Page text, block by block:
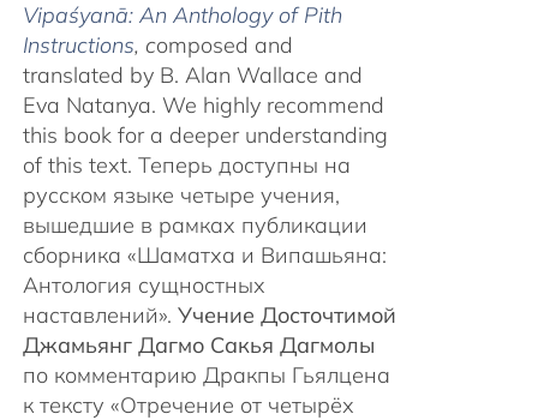
Vipaśyanā: An Anthology of Pith
Instructions, composed and
translated by B. Alan Wallace and
Eva Natanya. We highly recommend
this book for a deeper understanding
of this text. Теперь доступны на
русском языке четыре учения,
вышедшие в рамках публикации
сборника «Шаматха и Випашьяна:
Антология сущностных
наставлений». Учение Досточтимой
Джамьянг Дагмо Сакья Дагмолы
по комментарию Дракпы Гьялцена
к тексту «Отречение от четырёх